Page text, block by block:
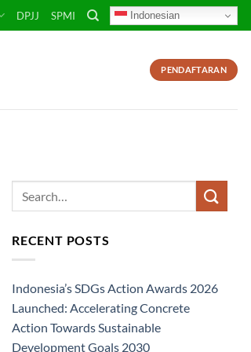
DPJJ SPMI Indonesian
PENDAFTARAN
RECENT POSTS
Indonesia’s SDGs Action Awards 2026
Launched: Accelerating Concrete
Action Towards Sustainable
Development Goals 2030